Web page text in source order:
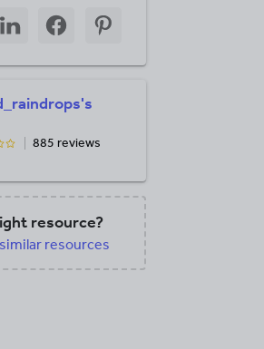
Share
through
Share
through
Share
through
885 reviews
resource?
resources